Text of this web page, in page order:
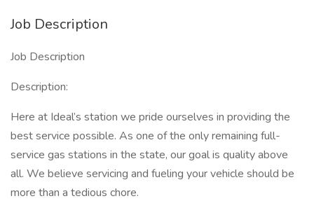
Job Description
Job Description
Description:
Here at Ideal’s station we pride ourselves in providing the
best service possible. As one of the only remaining full-
service gas stations in the state, our goal is quality above
all. We believe servicing and fueling your vehicle should be
more than a tedious chore.